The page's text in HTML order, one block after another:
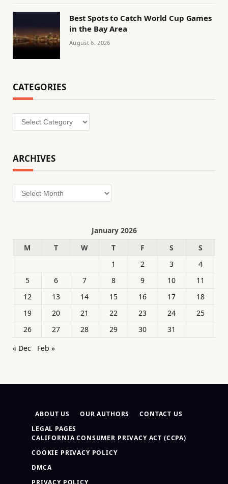
Best Spots to Catch World Cup Games
in the Bay Area
August 6, 2026
CATEGORIES
Categories
ARCHIVES
Archives
January 2026
M
T W T F S
S
1
2 3
4
5
6 7 8 9 10
11
12
13 14 15 16 17
18
19
20 21 22 23 24
25
26
27 28 29 30
31
« Dec
Feb »
ABOUT US OUR AUTHORS
CONTACT US
LEGAL PAGES
CALIFORNIA CONSUMER PRIVACY ACT (CCPA)
COOKIE PRIVACY POLICY
DMCA
PRIVACY POLICY